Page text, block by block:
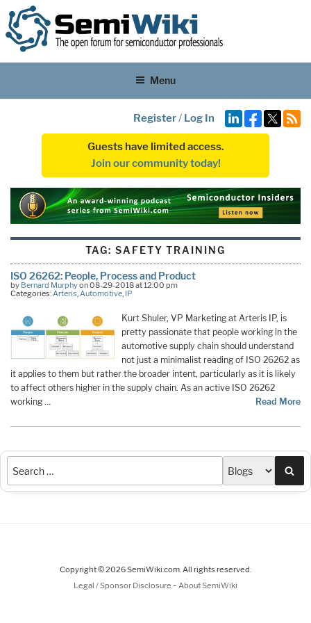
Menu
Register/ Log In
Guests have limited access.
Join our community today!
TAG: SAFETY TRAINING
ISO 26262: People, Process and Product
by Bernard Murphyon 08-29-2018 at 12:00 pm
Categories:Arteris,Automotive, IP
Kurt Shuler, VP Marketing at Arteris IP, is
pretty passionate that people working in the
automotive supply chain should understand
not just a minimalist reading of ISO 26262 as
it applies to them but rather the broader intent, particularly as it is likely
to affect others higher in the supply chain. As an active ISO 26262
working …
Read More
Copyright © 2026 SemiWiki.com. All rights reserved.
Legal / Sponsor Disclosure - About SemiWiki